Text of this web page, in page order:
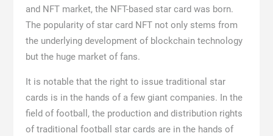
and NFT market, the NFT-based star card was born.
The popularity of star card NFT not only stems from
the underlying development of blockchain technology
but the huge market of fans.
It is notable that the right to issue traditional star
cards is in the hands of a few giant companies. In the
field of football, the production and distribution rights
of traditional football star cards are in the hands of